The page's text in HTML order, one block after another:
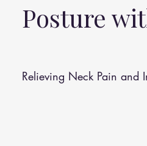
Chiropractic Pain
Posture
Relieving Neck Pain and